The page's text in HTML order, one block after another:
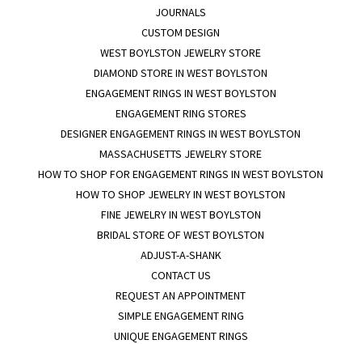
JOURNALS
CUSTOM DESIGN
WEST BOYLSTON JEWELRY STORE
DIAMOND STORE IN WEST BOYLSTON
ENGAGEMENT RINGS IN WEST BOYLSTON
ENGAGEMENT RING STORES
DESIGNER ENGAGEMENT RINGS IN WEST BOYLSTON
MASSACHUSETTS JEWELRY STORE
HOW TO SHOP FOR ENGAGEMENT RINGS IN WEST BOYLSTON
HOW TO SHOP JEWELRY IN WEST BOYLSTON
FINE JEWELRY IN WEST BOYLSTON
BRIDAL STORE OF WEST BOYLSTON
ADJUST-A-SHANK
CONTACT US
REQUEST AN APPOINTMENT
SIMPLE ENGAGEMENT RING
UNIQUE ENGAGEMENT RINGS